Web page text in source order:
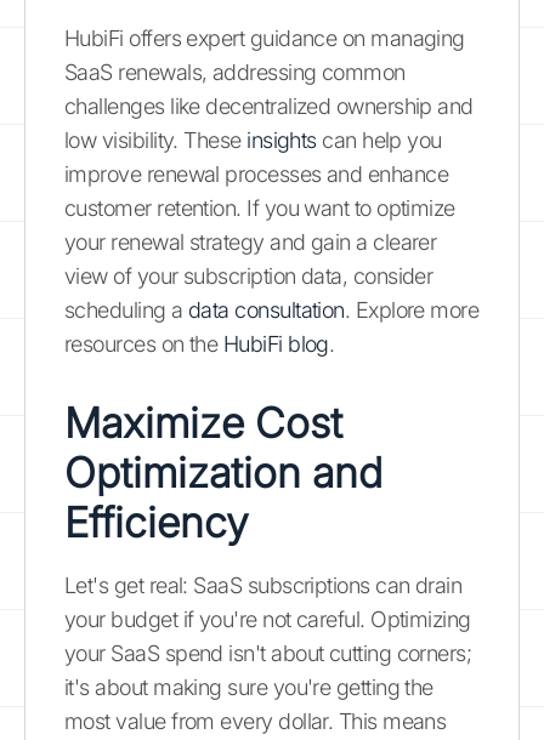
HubiFi offers expert guidance on managing
SaaS renewals, addressing common
challenges like decentralized ownership and
low visibility. These insightscan help you
improve renewal processes and enhance
customer retention. If you want to optimize
your renewal strategy and gain a clearer
view of your subscription data, consider
scheduling a data consultation. Explore more
resources on the HubiFi blog.
Maximize Cost
Optimization and
Efficiency
Let's get real: SaaS subscriptions can drain
your budget if you're not careful. Optimizing
your SaaS spend isn't about cutting corners;
it's about making sure you're getting the
most value from every dollar. This means